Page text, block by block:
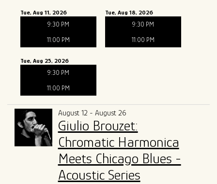
Tue, Aug 11, 2026
9:30 PM
11:00 PM
Tue, Aug 18, 2026
9:30 PM
11:00 PM
Tue, Aug 25, 2026
9:30 PM
11:00 PM
August 12 - August 26
Giulio Brouzet:
Chromatic Harmonica
Meets Chicago Blues -
Acoustic Series